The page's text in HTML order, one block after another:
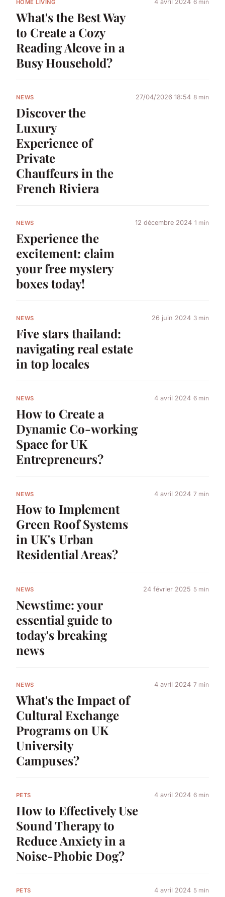
HOME LIVING
What's the Best Way
to Create a Cozy
Reading Alcove in a
Busy Household?
4 avril 2024 6 min
NEWS
Discover the
Luxury
Experience of
Private
Chauffeurs in the
French Riviera
27/04/2026 18:54 8 min
NEWS
Experience the
excitement: claim
your free mystery
boxes today!
12 décembre 2024 1 min
NEWS
Five stars thailand:
navigating real estate
in top locales
26 juin 2024 3 min
NEWS
How to Create a
Dynamic Co-working
Space for UK
Entrepreneurs?
4 avril 2024 6 min
NEWS
How to Implement
Green Roof Systems
in UK's Urban
Residential Areas?
4 avril 2024 7 min
NEWS
Newstime: your
essential guide to
today's breaking
news
24 février 2025 5 min
NEWS
What's the Impact of
Cultural Exchange
Programs on UK
University
Campuses?
4 avril 2024 7 min
PETS
How to Effectively Use
Sound Therapy to
Reduce Anxiety in a
Noise-Phobic Dog?
4 avril 2024 6 min
PETS 4 avril 2024 5 min